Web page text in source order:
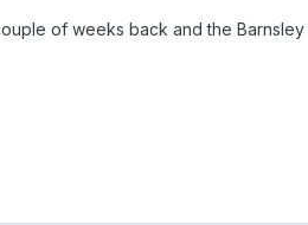
of weeks back and the